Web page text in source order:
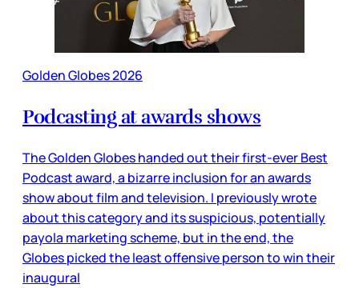
Golden Globes 2026
Podcasting at awards shows
The Golden Globes handed out their first-ever Best
Podcast award, a bizarre inclusion for an awards
show about film and television. I previously wrote
about this category and its suspicious, potentially
payola marketing scheme, but in the end, the
Globes picked the least offensive person to win their
inaugural